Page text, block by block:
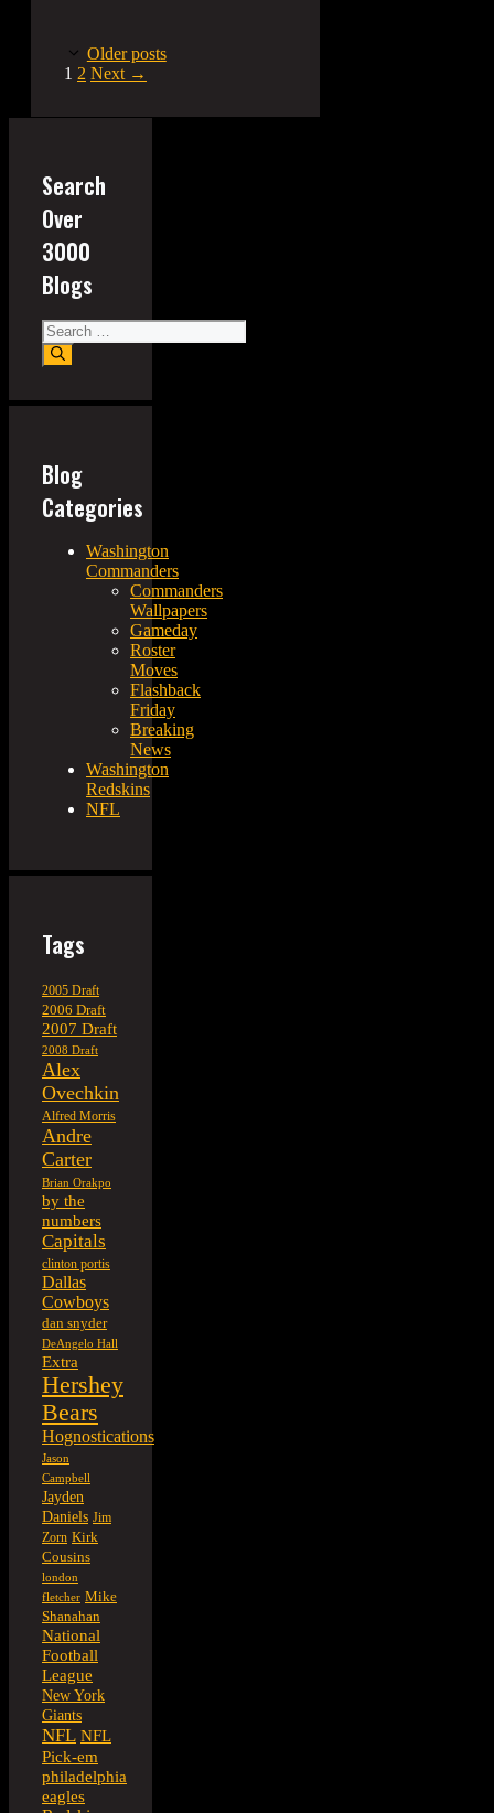
Older posts
Page
1 Page
2 Next →
Search
Over
3000
Blogs
Search
for:
Blog
Categories
Washington
Commanders
Commanders
Wallpapers
Gameday
Roster
Moves
Flashback
Friday
Breaking
News
Washington
Redskins
NFL
Tags
2005 Draft
2006 Draft
2007 Draft
2008 Draft
Alex
Ovechkin
Alfred Morris
Andre
Carter
Brian Orakpo
by the
numbers
Capitals
clinton portis
Dallas
Cowboys
dan snyder
DeAngelo Hall
Extra
Hershey
Bears
Hognostications
Jason
Campbell
Jayden
Daniels Jim
Zorn Kirk
Cousins
london
fletcher Mike
Shanahan
National
Football
League
New York
Giants
NFL NFL
Pick-em
philadelphia
eagles